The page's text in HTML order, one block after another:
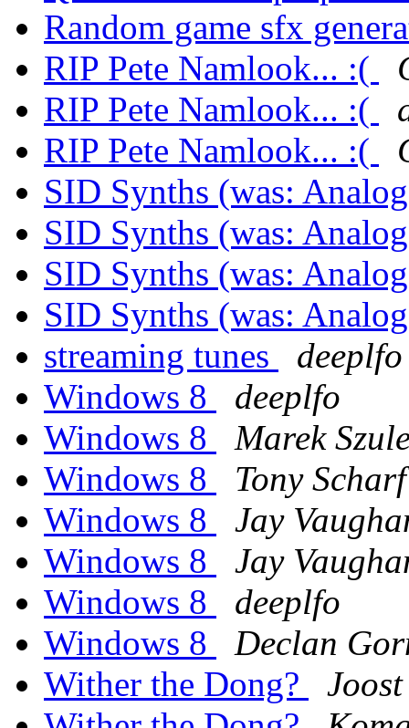
Random game sfx
RIP Pete Namlook... :(
RIP Pete Namlook... :(
RIP Pete Namlook... :(
SID Synths (was:
SID Synths (was:
SID Synths (was:
SID Synths (was:
streaming tunes
deeplfo
Windows 8
deeplfo
Windows 8
Marek
Windows 8
Tony Scharf
Windows 8
Jay
Windows 8
Jay
Windows 8
deeplfo
Windows 8
Declan
Wither the Dong?